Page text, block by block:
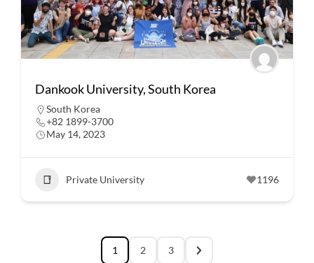
Dankook University, South Korea
South Korea
+82 1899-3700
May 14, 2023
Private University 1196
1 2 3